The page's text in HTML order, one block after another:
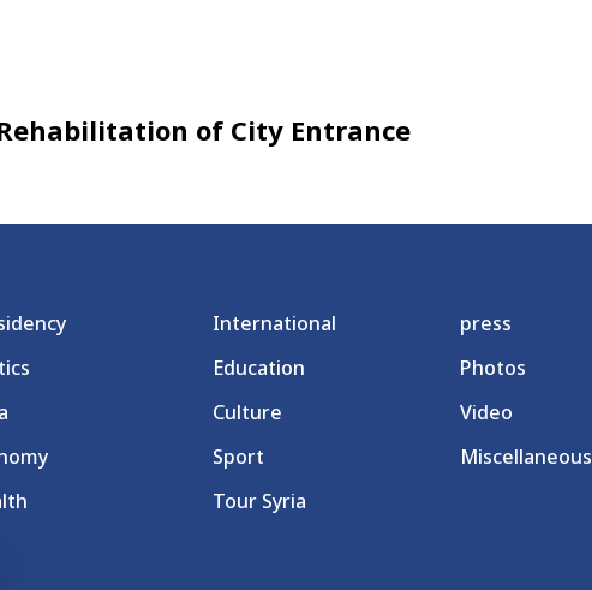
of City Entrance
International
Education
Culture
Sport
Tour Syria
press
Photos
Video
Miscellaneous